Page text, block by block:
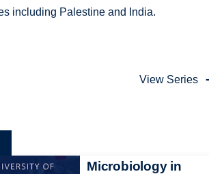
including Palestine and India.
View Series
Microbiology in